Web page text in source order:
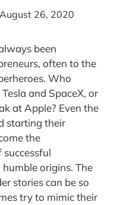
August 26, 2020
been
often to the
Who
and SpaceX, or
at Apple? Even the
starting their
the
origins. The
stories can be so
try to mimic their